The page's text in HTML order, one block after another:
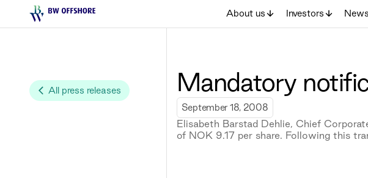
About us Investors
All press releases Mandatory
September 18, 2008
Elisabeth Barstad Dehlie, Chief
of NOK 9.17 per share. Following this